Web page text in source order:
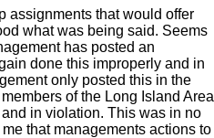
assignments that would offer
what was being said. Seems
has posted an
done this improperly and in
only posted this in the
of the Long Island Area
in violation. This was in no
that managements actions to